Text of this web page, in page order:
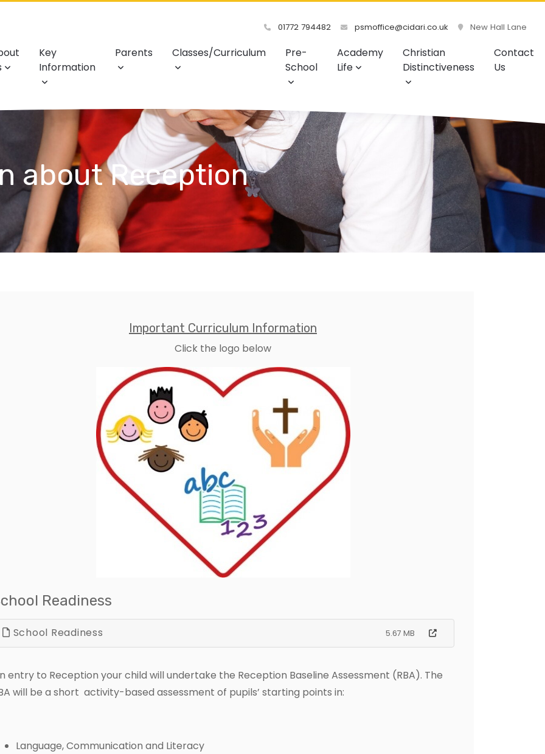
01772 794482 psmoffice@cidari.co.uk New Hall Lane
Key
Information
Parents Classes/Curriculum
Pre-
School
Academy
Life
Christian
Distinctiveness
Contact
Us
about Reception
Important Curriculum Information
Click the logo below
Readiness
School Readiness 5.67 MB
entry to Reception your child will undertake the Reception Baseline Assessment (RBA). The
will be a short activity-based assessment of pupils’ starting points in:
Language, Communication and Literacy